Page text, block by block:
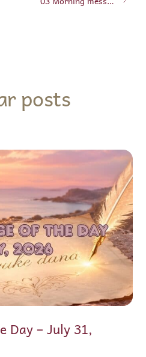
posts
Day – July 31,